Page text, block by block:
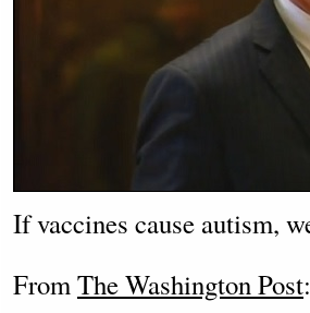
If vaccines cause autism,
FromThe Washington Post: